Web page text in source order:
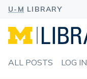
ALL POSTS LOG IN